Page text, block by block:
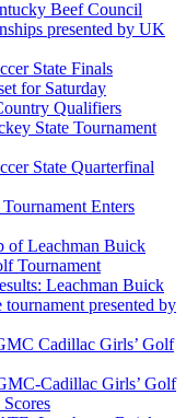
Beef Council
presented by UK
State Finals
for Saturday
Qualifiers
State Tournament
State Quarterfinal
Enters
of Leachman Buick
Tournament
Leachman Buick
presented by
Cadillac Girls’ Golf
Cadillac Girls’ Golf